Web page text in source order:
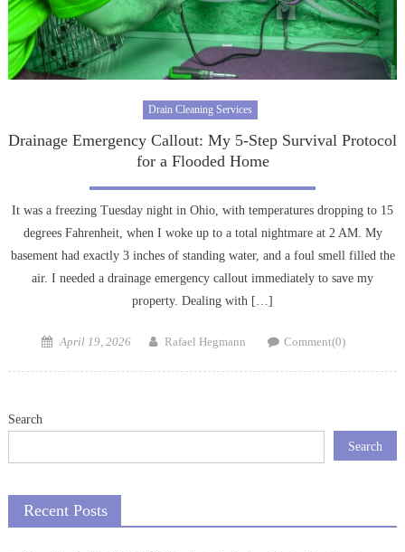
Drain Cleaning Services
Drainage Emergency Callout: My 5-Step Survival Protocol
for a Flooded Home
It was a freezing Tuesday night in Ohio, with temperatures dropping to 15
degrees Fahrenheit, when I woke up to a total nightmare at 2 AM. My
basement had exactly 3 inches of standing water, and a foul smell filled the
air. I needed a drainage emergency callout immediately to save my
property. Dealing with […]
Posted
April 19, 2026 Author
Rafael Hegmann Comment(0)
Search
Search
Recent Posts